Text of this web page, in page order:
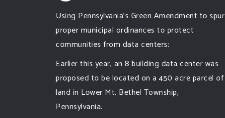
Using Pennsylvania's Green Amendment to spur
proper municipal ordinances to protect
communities from data centers:
Earlier this year, an 8 building data center was
proposed to be located on a 450 acre parcel of
land in Lower Mt. Bethel Township,
Pennsylvania.